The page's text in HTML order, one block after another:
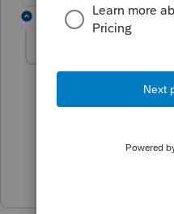
1 reply
Level 4
Thanks Janis,